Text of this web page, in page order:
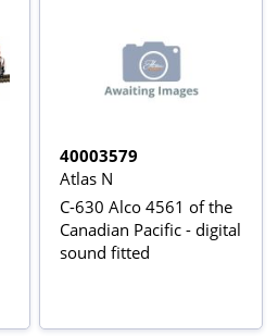
40003579
Atlas N
C-630 Alco 4561 of the
Canadian Pacific - digital
sound fitted